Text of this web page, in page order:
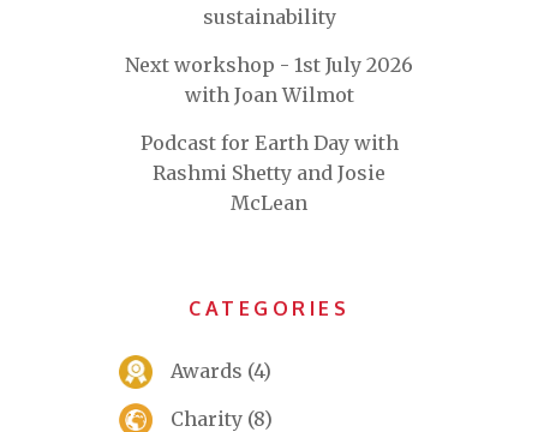
sustainability
Next workshop - 1st July 2026
with Joan Wilmot
Podcast for Earth Day with
Rashmi Shetty and Josie
McLean
CATEGORIES
Awards (4)
Charity (8)